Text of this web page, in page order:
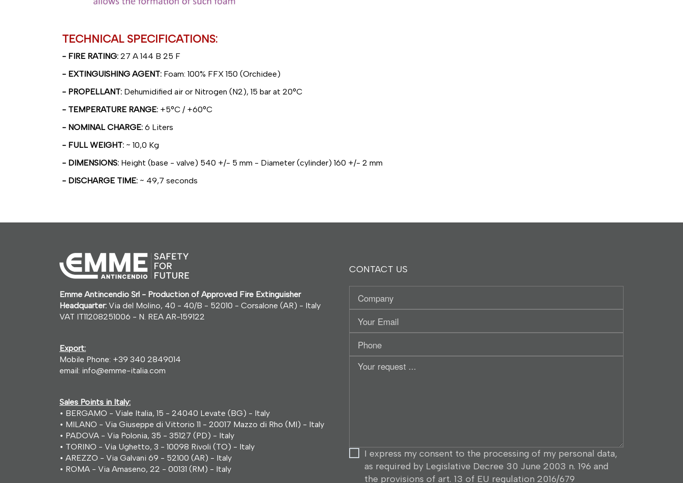
TECHNICAL SPECIFICATIONS:
- FIRE RATING: 27 A 144 B 25 F
- EXTINGUISHING AGENT: Foam: 100% FFX 150 (Orchidee)
- PROPELLANT: Dehumidified air or Nitrogen (N2), 15 bar at 20°C
- TEMPERATURE RANGE: +5°C / +60°C
- NOMINAL CHARGE: 6 Liters
- FULL WEIGHT: ~ 10,0 Kg
- DIMENSIONS: Height (base - valve) 540 +/- 5 mm - Diameter (cylinder) 160 +/- 2 mm
- DISCHARGE TIME: ~ 49,7 seconds
Emme Antincendio Srl - Production of Approved Fire Extinguisher
Headquarter: Via del Molino, 40 - 40/B - 52010 - Corsalone (AR) - Italy
VAT IT11208251006 - N. REA AR-159122
Export:
Mobile Phone: +39 340 2849014
email: info@emme-italia.com
Sales Points in Italy:
• BERGAMO - Viale Italia, 15 - 24040 Levate (BG) - Italy
• MILANO - Via Giuseppe di Vittorio 11 - 20017 Mazzo di Rho (MI) - Italy
• PADOVA - Via Polonia, 35 - 35127 (PD) - Italy
• TORINO - Via Ughetto, 3 - 10098 Rivoli (TO) - Italy
• AREZZO - Via Galvani 69 - 52100 (AR) - Italy
• ROMA - Via Amaseno, 22 - 00131 (RM) - Italy
CONTACT US
Email
Your
I express my consent to the processing of my personal data,
as required by Legislative Decree 30 June 2003 n. 196 and
the provisions of art. 13 of EU regulation 2016/679